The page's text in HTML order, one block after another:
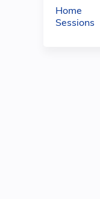
Home
Sessions